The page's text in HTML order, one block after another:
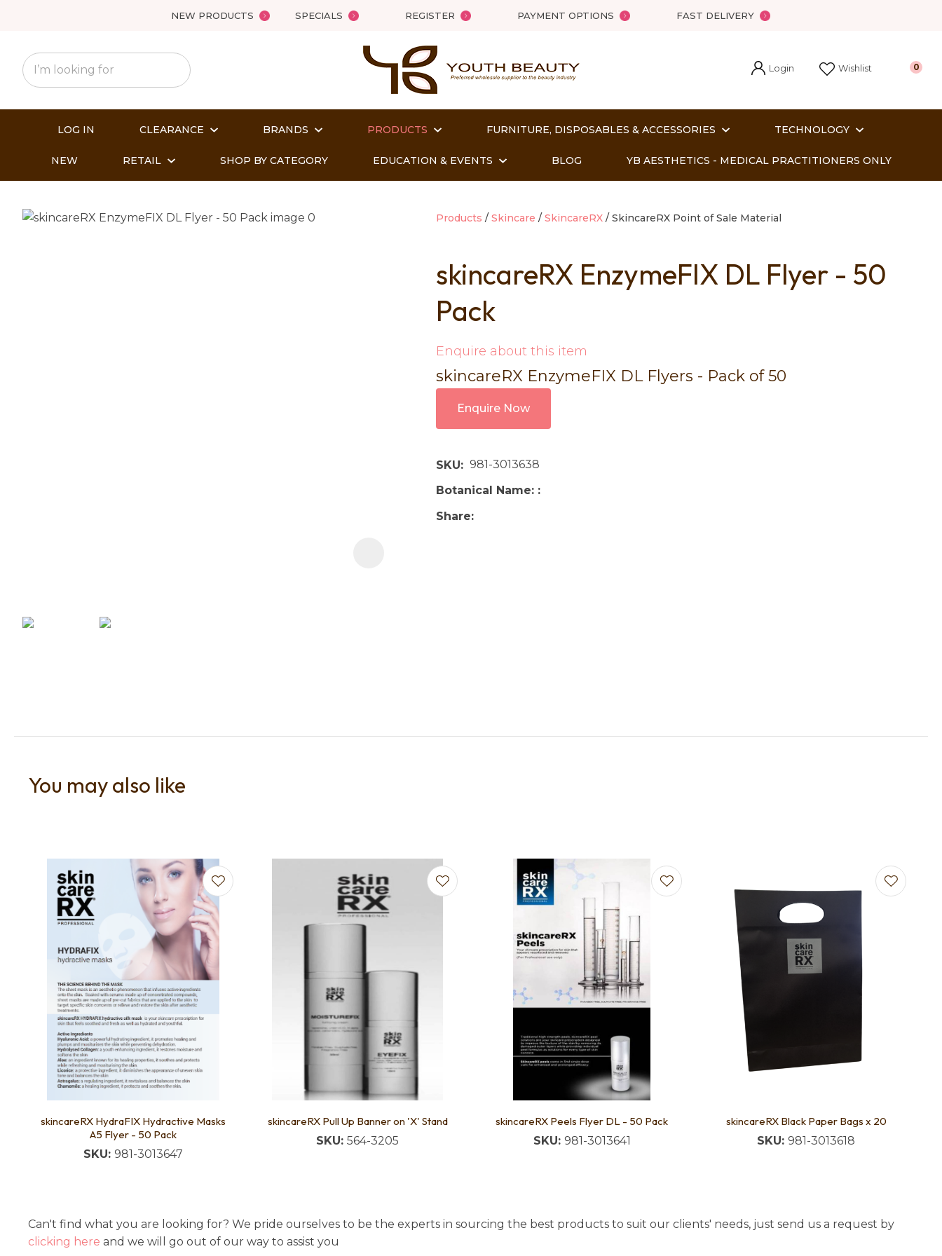
NEW PRODUCTS SPECIALS REGISTER PAYMENT OPTIONS FAST DELIVERY
Login Wishlist 0
LOG IN CLEARANCE BRANDS PRODUCTS FURNITURE, DISPOSABLES & ACCESSORIES TECHNOLOGY
NEW RETAIL SHOP BY CATEGORY EDUCATION & EVENTS BLOG YB AESTHETICS - MEDICAL PRACTITIONERS ONLY
Products Skincare SkincareRX SkincareRX Point of Sale Material
skincareRX EnzymeFIX DL Flyer - 50
Pack
Enquire about this item
skincareRX EnzymeFIX DL Flyers - Pack of 50
Enquire Now
SKU
981-3013638
Botanical Name:
Share
QUESTIONS?
Name*
Email *
Question
please
type the
Ask us a
You may also like
skincareRX HydraFIX Hydractive Masks
A5 Flyer - 50 Pack
SKU: 981-3013647
Add to favourites
skincareRX Pull Up Banner on 'X' Stand
SKU: 564-3205
Add to favourites
skincareRX Peels Flyer DL - 50 Pack
SKU: 981-3013641
Add to favourites
skincareRX Black Paper Bags x 20
SKU: 981-3013618
Can't find what you are looking for? We pride ourselves to be the experts in sourcing the best products to suit our clients' needs, just send us a request by
clicking here and we will go out of our way to assist you
Close